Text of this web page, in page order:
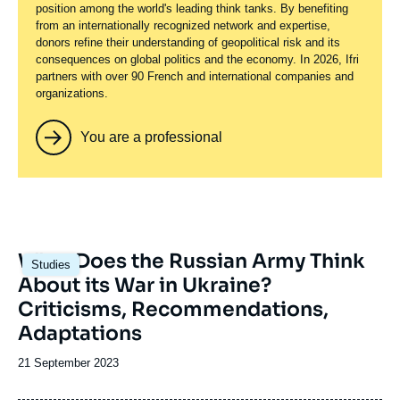
position among the world's leading think tanks. By benefiting
from an internationally recognized network and expertise,
donors refine their understanding of geopolitical risk and its
consequences on global politics and the economy. In 2026, Ifri
partners with over 90 French and international companies and
organizations.
You are a professional
Studies
Image
principale
What Does the Russian Army Think
About its War in Ukraine?
Criticisms, Recommendations,
Adaptations
Date
publication
21 September 2023